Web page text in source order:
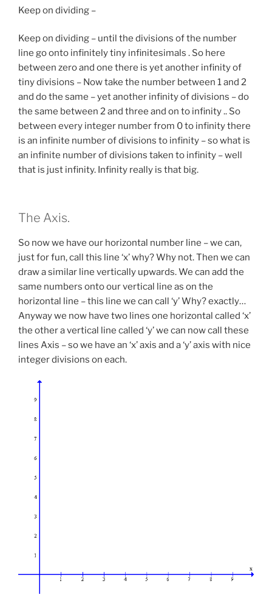
Keep on dividing –
Keep on dividing – until the divisions of the number
line go onto infinitely tiny infinitesimals . So here
between zero and one there is yet another infinity of
tiny divisions – Now take the number between 1 and 2
and do the same – yet another infinity of divisions – do
the same between 2 and three and on to infinity .. So
between every integer number from 0 to infinity there
is an infinite number of divisions to infinity – so what is
an infinite number of divisions taken to infinity – well
that is just infinity. Infinity really is that big.
The Axis.
So now we have our horizontal number line – we can,
just for fun, call this line ‘x’ why? Why not. Then we can
draw a similar line vertically upwards. We can add the
same numbers onto our vertical line as on the
horizontal line – this line we can call ‘y’ Why? exactly…
Anyway we now have two lines one horizontal called ‘x’
the other a vertical line called ‘y’ we can now call these
lines Axis – so we have an ‘x’ axis and a ‘y’ axis with nice
integer divisions on each.